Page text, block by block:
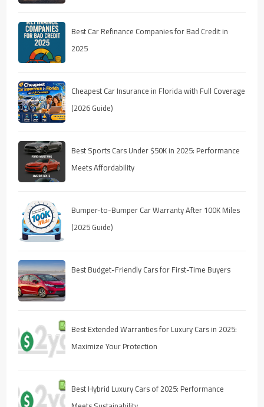
Best Car Refinance Companies for Bad Credit in
2025
Cheapest Car Insurance in Florida with Full Coverage
(2026 Guide)
Best Sports Cars Under $50K in 2025: Performance
Meets Affordability
Bumper-to-Bumper Car Warranty After 100K Miles
(2025 Guide)
Best Budget-Friendly Cars for First-Time Buyers
Best Extended Warranties for Luxury Cars in 2025:
Maximize Your Protection
Best Hybrid Luxury Cars of 2025: Performance